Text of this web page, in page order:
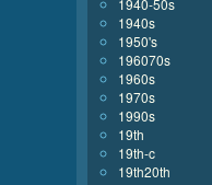
1940-50s
1940s
1950's
196070s
1960s
1970s
1990s
19th
19th-c
19th20th